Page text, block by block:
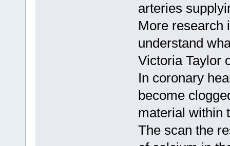
arteries
More research
understand
Victoria Taylor
In coronary
become
material within
The scan the